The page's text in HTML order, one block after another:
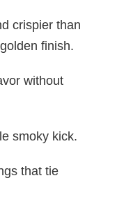
crispier than
finish.
without
smoky kick.
that tie